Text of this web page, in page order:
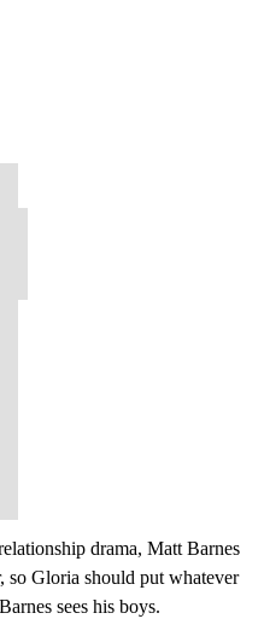
drama, Matt Barnes
so Gloria should put whatever
sees his boys.